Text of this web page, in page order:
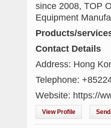
since 2008, TOP
Equipment
Products/
Contact Details
Address: Hong
Telephone:
Website: https://
View Profile